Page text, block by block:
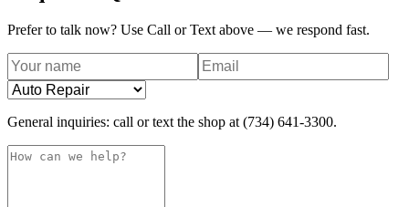
Prefer to talk now? Use Call or Text above — we respond fast.
General inquiries: call or text the shop at (734) 641-3300.